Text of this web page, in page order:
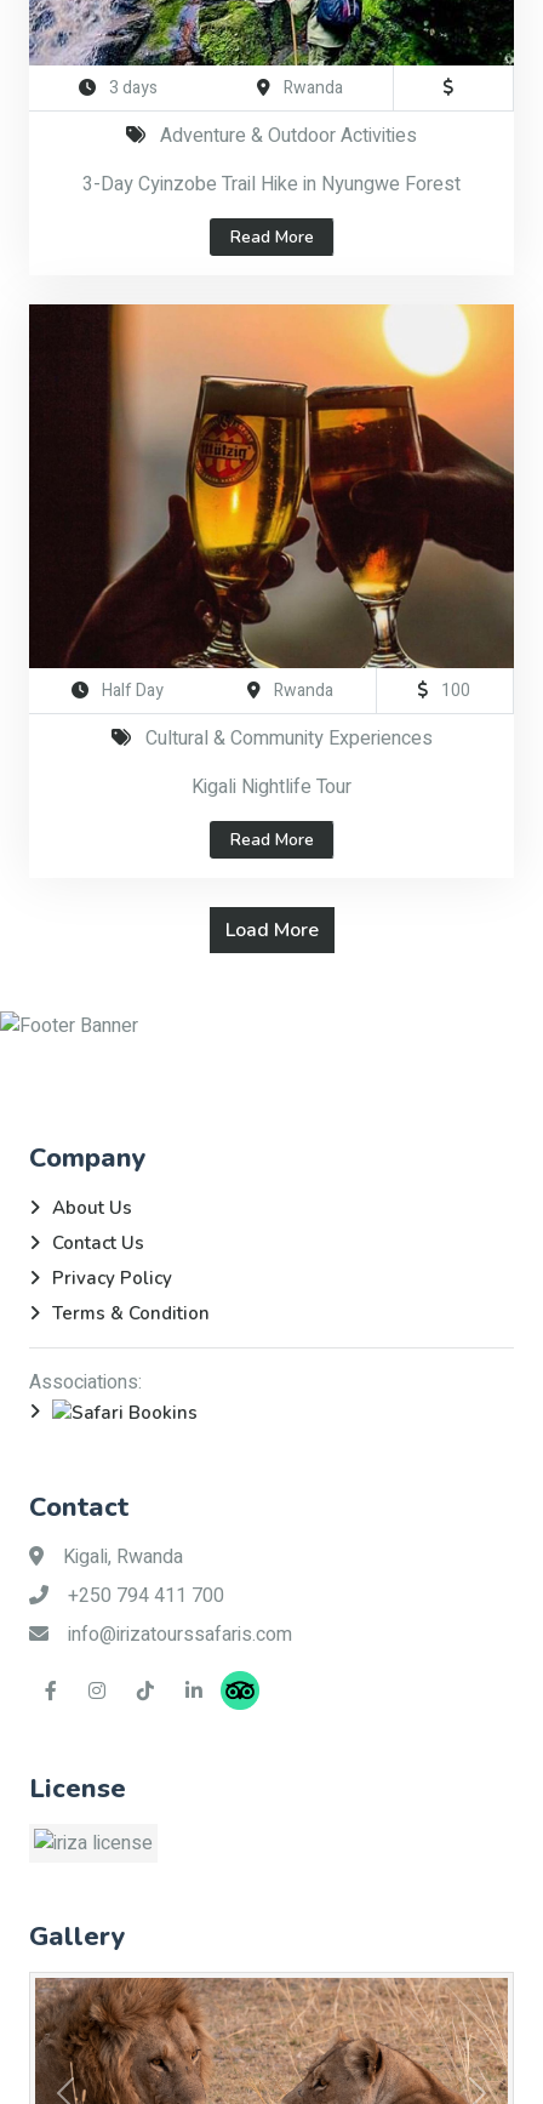
3 days Rwanda
Adventure & Outdoor Activities
3-Day Cyinzobe Trail Hike in Nyungwe Forest
Read More
Half Day Rwanda 100
Cultural & Community Experiences
Kigali Nightlife Tour
Read More
Load More
Company
About Us
Contact Us
Privacy Policy
Terms & Condition
Associations:
Contact
Kigali, Rwanda
+250 794 411 700
info@irizatourssafaris.com
License
Gallery